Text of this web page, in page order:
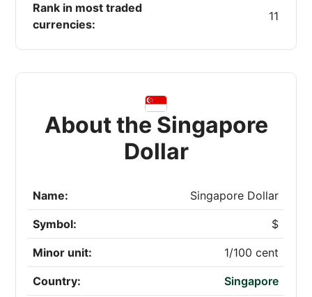
Rank in most traded
currencies:
11
About the Singapore
Dollar
Name: Singapore Dollar
Symbol: $
Minor unit: 1/100 cent
Country: Singapore